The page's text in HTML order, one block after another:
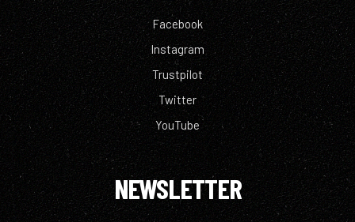
Facebook
Instagram
Trustpilot
Twitter
YouTube
NEWSLETTER